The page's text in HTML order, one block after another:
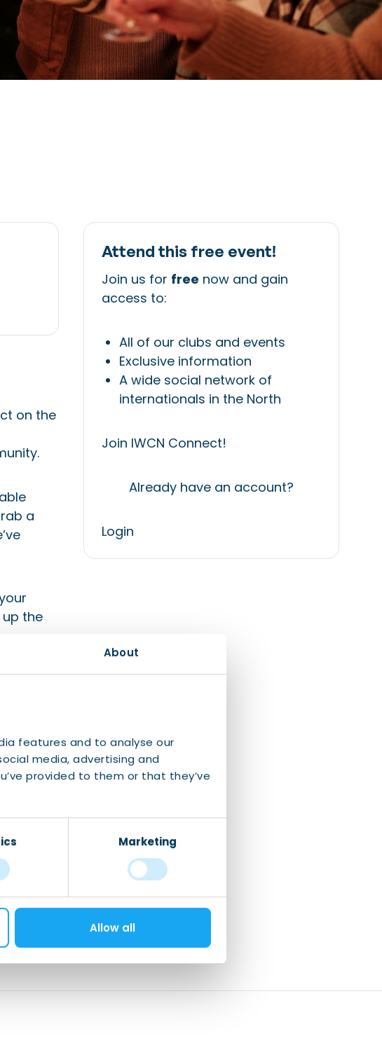
About
features and to analyse our
media, advertising and
provided to them or that they’ve
Marketing
Allow all
on the
a
the
and
Attend this free event!
Join us for free now and gain
access to:
All of our clubs and events
Exclusive information
A wide social network of
internationals in the North
Join IWCN Connect!
Already have an account?
Login